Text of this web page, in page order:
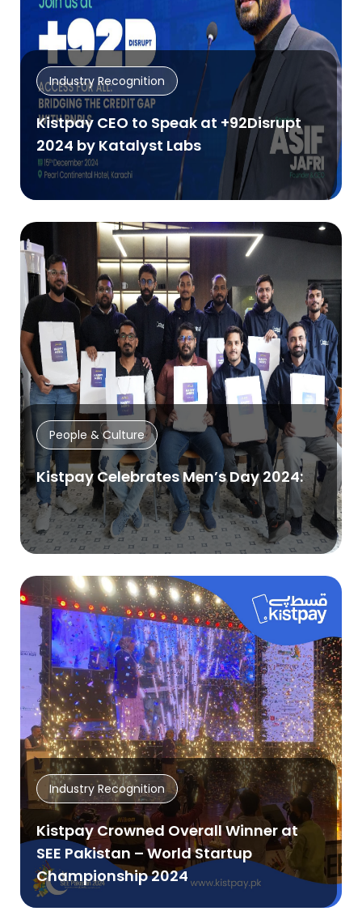
Industry Recognition
Kistpay CEO to Speak at +92Disrupt
2024 by Katalyst Labs
People & Culture
Kistpay Celebrates Men’s Day 2024:
Industry Recognition
Kistpay Crowned Overall Winner at
SEE Pakistan – World Startup
Championship 2024